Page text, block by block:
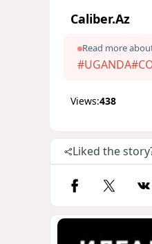
Caliber.Az
Read more
#UGANDA
Views:438
Liked the